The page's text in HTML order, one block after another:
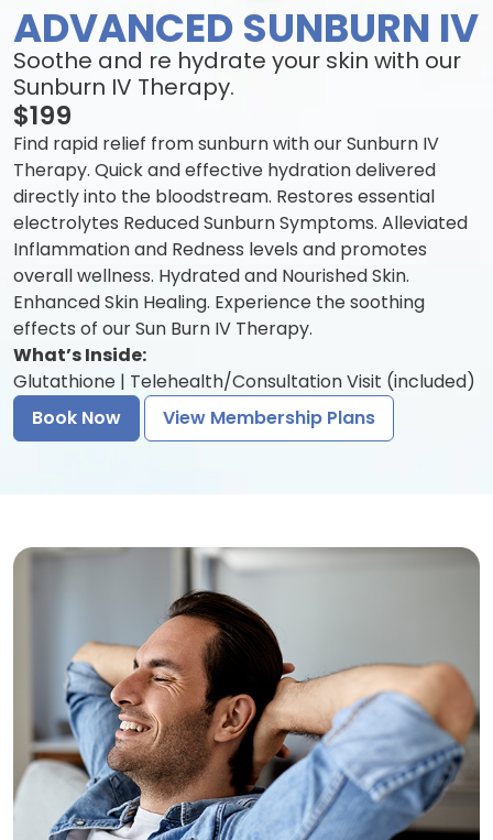
ADVANCED SUNBURN IV
Soothe and re hydrate your skin with our
Sunburn IV Therapy.
$199
Find rapid relief from sunburn with our Sunburn IV
Therapy. Quick and effective hydration delivered
directly into the bloodstream. Restores essential
electrolytes Reduced Sunburn Symptoms. Alleviated
Inflammation and Redness levels and promotes
overall wellness. Hydrated and Nourished Skin.
Enhanced Skin Healing. Experience the soothing
effects of our Sun Burn IV Therapy.
What’s Inside:
Glutathione | Telehealth/Consultation Visit (included)
Book Now
View Membership Plans